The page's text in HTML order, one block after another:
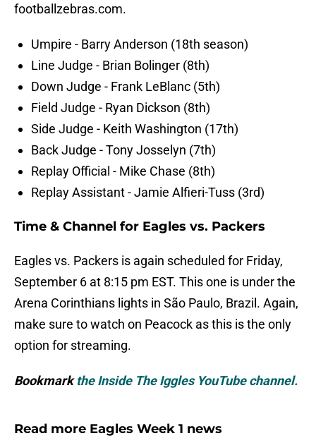
footballzebras.com.
Umpire - Barry Anderson (18th season)
Line Judge - Brian Bolinger (8th)
Down Judge - Frank LeBlanc (5th)
Field Judge - Ryan Dickson (8th)
Side Judge - Keith Washington (17th)
Back Judge - Tony Josselyn (7th)
Replay Official - Mike Chase (8th)
Replay Assistant - Jamie Alfieri-Tuss (3rd)
Time & Channel for Eagles vs. Packers
Eagles vs. Packers is again scheduled for Friday,
September 6 at 8:15 pm EST. This one is under the
Arena Corinthians lights in São Paulo, Brazil. Again,
make sure to watch on Peacock as this is the only
option for streaming.
Bookmarkthe Inside The Iggles YouTube channel.
Read more Eagles Week 1 news